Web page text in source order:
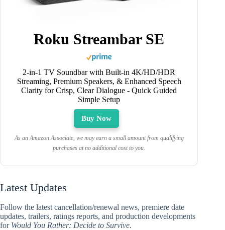
Roku Streambar SE
2-in-1 TV Soundbar with Built-in 4K/HD/HDR
Streaming, Premium Speakers, & Enhanced Speech
Clarity for Crisp, Clear Dialogue - Quick Guided
Simple Setup
Buy Now
As an Amazon Associate, we may earn a small amount from qualifying
purchases at no additional cost to you.
Latest Updates
Follow the latest cancellation/renewal news, premiere date
updates, trailers, ratings reports, and production developments
for Would You Rather: Decide to Survive.